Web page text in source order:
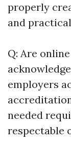
properly
and
Q: Are
employers
needed
respectable